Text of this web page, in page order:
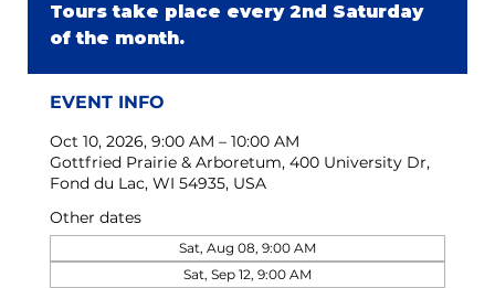
Tours take place every 2nd Saturday
of the month.
EVENT INFO
Oct 10, 2026, 9:00 AM – 10:00 AM
Gottfried Prairie & Arboretum, 400 University Dr,
Fond du Lac, WI 54935, USA
Other dates
Sat, Aug 08, 9:00 AM
Sat, Sep 12, 9:00 AM